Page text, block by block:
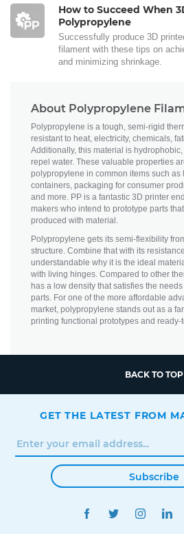
How to Succeed When
Polypropylene
Successfully produce 3D
filament with these tips on
and minimizing shrinkage.
About Polypropylene
Polypropylene is a tough, semi-rigid
resistant to heat, electricity, chemicals,
Additionally, this material is
repel water. These valuable properties
polypropylene in common items such as
containers, packaging for consumer
and more. PP is a fantastic 3D printer
makers who intend to prototype parts
produced with material.
Polypropylene gets its semi-flexibility
structure. Combine that with its
understandable why it is the ideal
with living hinges. Compared to other
has a low density that satisfies the
parts. For one of the more affordable
market, polypropylene stands out as a
printing functional prototypes and ready-
BACK TO TOP
GET THE LATEST FROM
Subscribe
FACEBOOKTWITTER